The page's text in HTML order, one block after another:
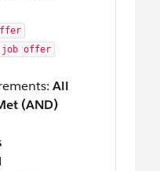
job offer
All
(AND)